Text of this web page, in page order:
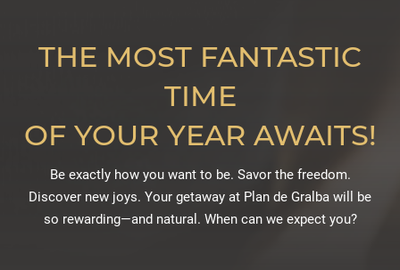
THE MOST FANTASTIC
TIME
OF YOUR YEAR AWAITS!
Be exactly how you want to be. Savor the freedom.
Discover new joys. Your getaway at Plan de Gralba will be
so rewarding—and natural. When can we expect you?